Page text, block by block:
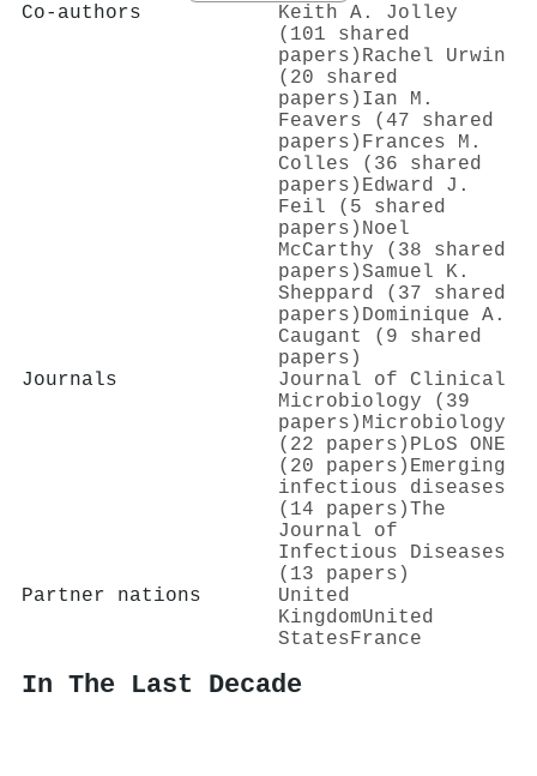
Co-authors
Keith A. Jolley
(101 shared
papers) Rachel Urwin
(20 shared
papers) Ian M.
Feavers (47 shared
papers) Frances M.
Colles (36 shared
papers) Edward J.
Feil (5 shared
papers) Noel
McCarthy (38 shared
papers)Samuel K.
Sheppard (37 shared
papers) Dominique A.
Caugant (9 shared
papers)
Journals
Journal of Clinical
Microbiology (39
papers) Microbiology
(22 papers) PLoS ONE
(20 papers) Emerging
infectious diseases
(14 papers)The
Journal of
Infectious Diseases
(13 papers)
Partner nations
United
KingdomUnited
States France
In The Last Decade